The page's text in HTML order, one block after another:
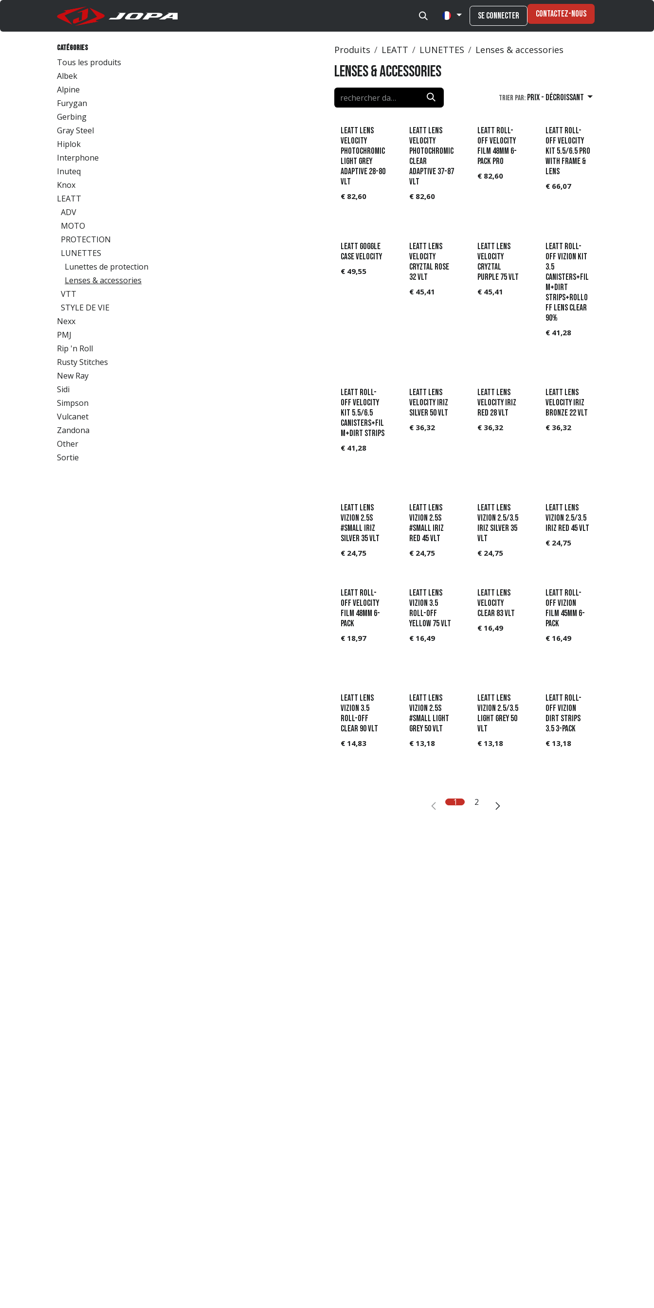
Se rendre au contenu
Se connecter Contactez-nous
Catégories
Tous les produits
Albek
Alpine
Furygan
Gerbing
Gray Steel
Hiplok
Interphone
Inuteq
Knox
LEATT
ADV
MOTO
PROTECTION
LUNETTES
Lunettes de protection
Lenses & accessories
VTT
STYLE DE VIE
Nexx
PMJ
Rip 'n Roll
Rusty Stitches
New Ray
Sidi
Simpson
Vulcanet
Zandona
Other
Sortie
Produits LEATT LUNETTES Lenses & accessories
Lenses & accessories
Trier par: Prix - Décroissant
Leatt Lens
Velocity
Photochromic
Light Grey
Adaptive 28-80
VLT
€ 82,60
Leatt Lens
Velocity
Photochromic
Clear
Adaptive 37-87
VLT
€ 82,60
Leatt Roll-
Off Velocity
film 48mm 6-
pack Pro
€ 82,60
Leatt Roll-
Off Velocity
Kit 5.5/6.5 Pro
with frame &
lens
€ 66,07
Leatt Goggle
Case Velocity
€ 49,55
Leatt Lens
Velocity
Cryztal Rose
32 VLT
€ 45,41
Leatt Lens
Velocity
Cryztal
Purple 75 VLT
€ 45,41
Leatt Roll-
Off Vizion Kit
3.5
Canisters+Fil
m+Dirt
Strips+RollO
ff lens Clear
90%
€ 41,28
Leatt Roll-
Off Velocity
Kit 5.5/6.5
Canisters+Fil
m+Dirt Strips
€ 41,28
Leatt Lens
Velocity Iriz
Silver 50 VLT
€ 36,32
Leatt Lens
Velocity Iriz
Red 28 VLT
€ 36,32
Leatt Lens
Velocity Iriz
Bronze 22 VLT
€ 36,32
Leatt Lens
Vizion 2.5s
#Small Iriz
Silver 35 VLT
€ 24,75
Leatt Lens
Vizion 2.5s
#Small Iriz
Red 45 VLT
€ 24,75
Leatt Lens
Vizion 2.5/3.5
Iriz Silver 35
VLT
€ 24,75
Leatt Lens
Vizion 2.5/3.5
Iriz Red 45 VLT
€ 24,75
Leatt Roll-
Off Velocity
film 48mm 6-
pack
€ 18,97
Leatt Lens
Vizion 3.5
Roll-Off
Yellow 75 VLT
€ 16,49
Leatt Lens
Velocity
Clear 83 VLT
€ 16,49
Leatt Roll-
Off Vizion
film 45mm 6-
pack
€ 16,49
Leatt Lens
Vizion 3.5
Roll-Off
Clear 90 VLT
€ 14,83
Leatt Lens
Vizion 2.5s
#Small Light
Grey 50 VLT
€ 13,18
Leatt Lens
Vizion 2.5/3.5
Light Grey 50
VLT
€ 13,18
Leatt Roll-
Off Vizion
Dirt strips
3.5 3-pack
€ 13,18
1 2